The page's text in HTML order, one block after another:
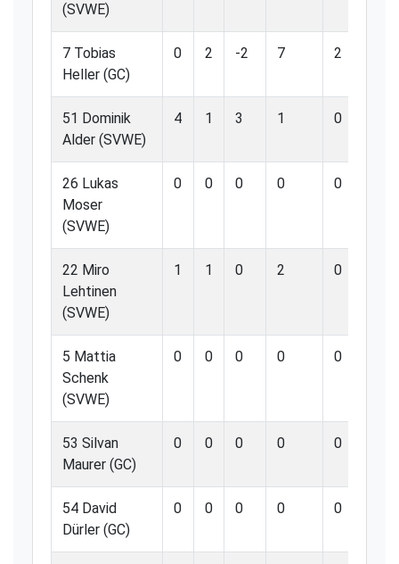
(SVWE)
7 Tobias
Heller (GC)
0 2 -2 7 2
51 Dominik
Alder (SVWE)
4 1 3 1 0
26 Lukas
Moser
(SVWE)
0 0 0 0 0
22 Miro
Lehtinen
(SVWE)
1 1 0 2 0
5 Mattia
Schenk
(SVWE)
0 0 0 0 0
53 Silvan
Maurer (GC)
0 0 0 0 0
54 David
Dürler (GC)
0 0 0 0 0